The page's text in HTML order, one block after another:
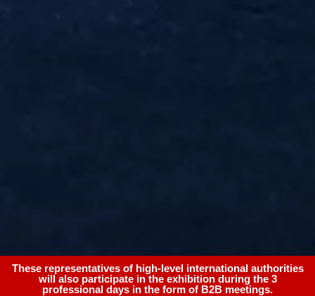
These representatives of high-level international authorities
will also participate in the exhibition during the 3
professional days in the form of B2B meetings.